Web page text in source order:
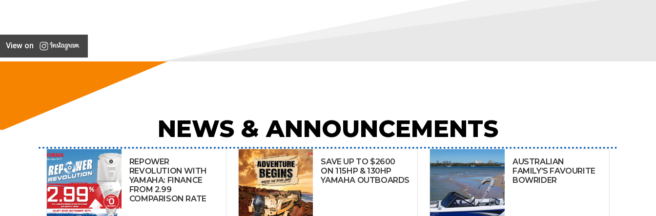
View on
NEWS & ANNOUNCEMENTS
REPOWER
REVOLUTION WITH
YAMAHA: FINANCE
FROM 2.99
COMPARISON RATE
SAVE UP TO $2600
ON 115HP & 130HP
YAMAHA OUTBOARDS
AUSTRALIAN
FAMILY’S FAVOURITE
BOWRIDER